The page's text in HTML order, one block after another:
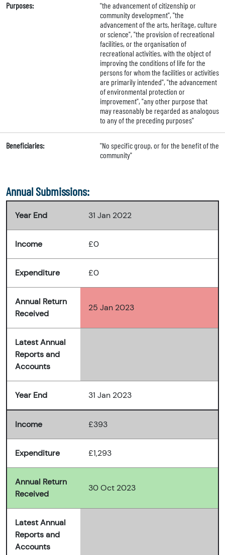
Purposes:
"the advancement of citizenship or
community development", "the
advancement of the arts, heritage, culture
or science", "the provision of recreational
facilities, or the organisation of
recreational activities, with the object of
improving the conditions of life for the
persons for whom the facilities or activities
are primarily intended", "the advancement
of environmental protection or
improvement", "any other purpose that
may reasonably be regarded as analogous
to any of the preceding purposes"
Beneficiaries:
"No specific group, or for the benefit of the
community"
Annual Submissions:
Year End 31 Jan 2022
Income £0
Expenditure £0
Annual Return
Received
25 Jan 2023
Latest Annual
Reports and
Accounts
Year End 31 Jan 2023
Income £393
Expenditure £1,293
Annual Return
Received
30 Oct 2023
Latest Annual
Reports and
Accounts